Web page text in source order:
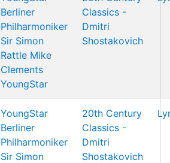
Berliner
Philharmoniker
Sir Simon
Rattle Mike
Clements
YoungStar
Classics -
Dmitri
Shostakovich
YoungStar
Berliner
Philharmoniker
Sir Simon
20th Century
Classics -
Dmitri
Shostakovich